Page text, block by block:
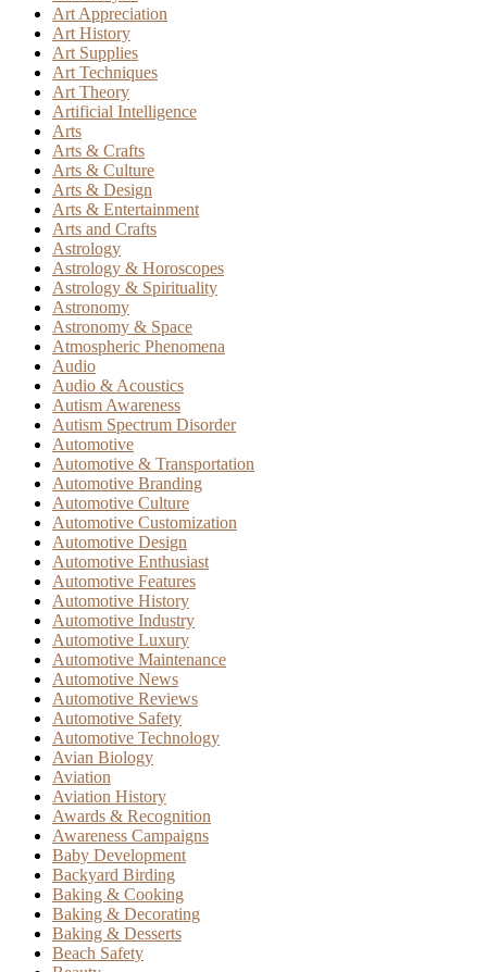
Art Appreciation
Art History
Art Supplies
Art Techniques
Art Theory
Artificial Intelligence
Arts
Arts & Crafts
Arts & Culture
Arts & Design
Arts & Entertainment
Arts and Crafts
Astrology
Astrology & Horoscopes
Astrology & Spirituality
Astronomy
Astronomy & Space
Atmospheric Phenomena
Audio
Audio & Acoustics
Autism Awareness
Autism Spectrum Disorder
Automotive
Automotive & Transportation
Automotive Branding
Automotive Culture
Automotive Customization
Automotive Design
Automotive Enthusiast
Automotive Features
Automotive History
Automotive Industry
Automotive Luxury
Automotive Maintenance
Automotive News
Automotive Reviews
Automotive Safety
Automotive Technology
Avian Biology
Aviation
Aviation History
Awards & Recognition
Awareness Campaigns
Baby Development
Backyard Birding
Baking & Cooking
Baking & Decorating
Baking & Desserts
Beach Safety